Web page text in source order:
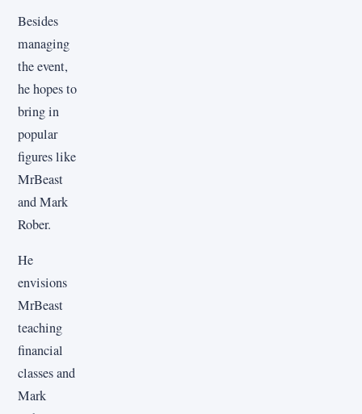
Besides
managing
the event,
he hopes to
bring in
popular
figures like
MrBeast
and Mark
Rober.
He
envisions
MrBeast
teaching
financial
classes and
Mark